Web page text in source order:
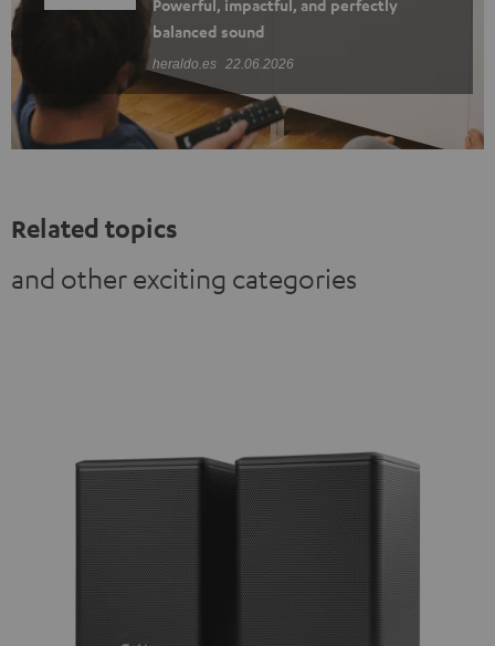
Powerful, impactful, and perfectly
balanced sound
heraldo.es 22.06.2026
Related topics
and other exciting categories